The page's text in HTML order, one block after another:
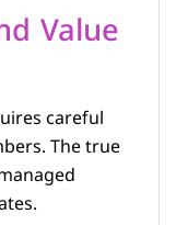
Value
careful
The true